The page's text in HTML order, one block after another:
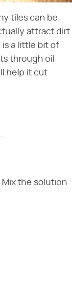
tiles can be
attract dirt.
is a little bit of
through oil-
help it cut
Mix the solution